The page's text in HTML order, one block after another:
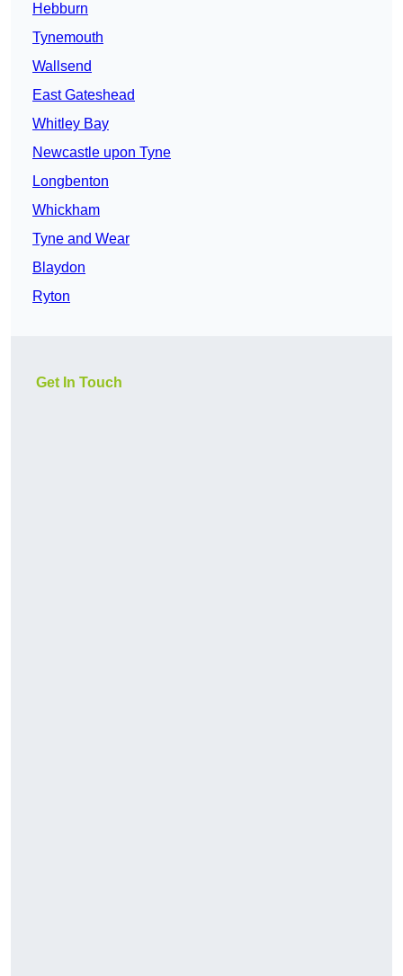
Hebburn
Tynemouth
Wallsend
East Gateshead
Whitley Bay
Newcastle upon Tyne
Longbenton
Whickham
Tyne and Wear
Blaydon
Ryton
Get In Touch